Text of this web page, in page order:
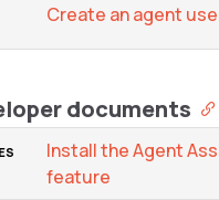
Create an agent
documents
Install the Agent
feature